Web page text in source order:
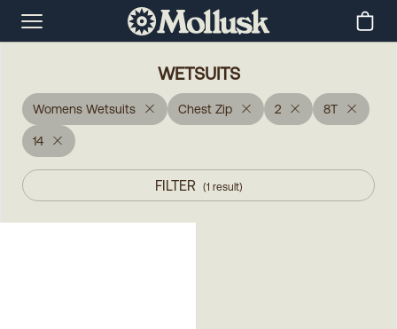
WETSUITS
Womens Wetsuits Chest Zip 2 8T
14
FILTER (1 result)